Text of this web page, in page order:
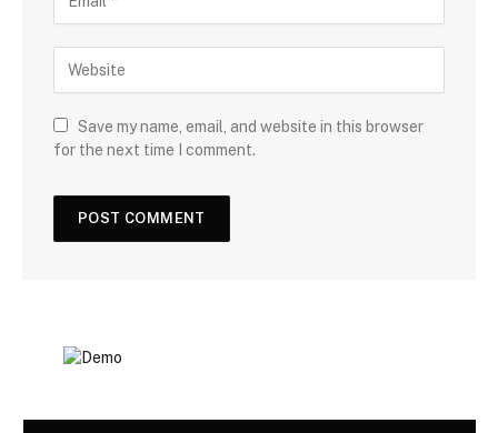
Save my name, email, and website in this browser
for the next time I comment.